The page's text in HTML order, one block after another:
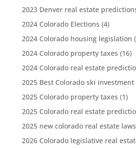
2023 Denver real estate
2024 Colorado Elections (4)
2024 Colorado housing legislation
2024 Colorado property taxes (16)
2024 Colorado real estate
2025 Best Colorado ski investment
2025 Colorado property taxes (1)
2025 Colorado real estate
2025 new colorado real estate laws
2026 Colorado legislative real